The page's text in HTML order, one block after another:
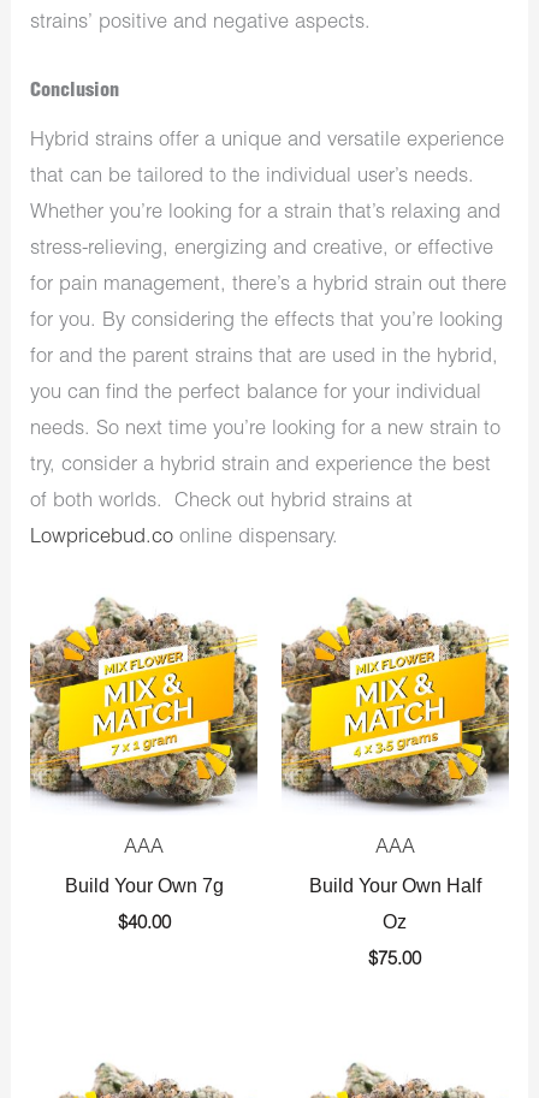
strains’ positive and negative aspects.
Conclusion
Hybrid strains offer a unique and versatile experience
that can be tailored to the individual user’s needs.
Whether you’re looking for a strain that’s relaxing and
stress-relieving, energizing and creative, or effective
for pain management, there’s a hybrid strain out there
for you. By considering the effects that you’re looking
for and the parent strains that are used in the hybrid,
you can find the perfect balance for your individual
needs. So next time you’re looking for a new strain to
try, consider a hybrid strain and experience the best
of both worlds. Check out hybrid strains at
Lowpricebud.co online dispensary.
AAA
Build Your Own 7g
$40.00
AAA
Build Your Own Half
Oz
$75.00